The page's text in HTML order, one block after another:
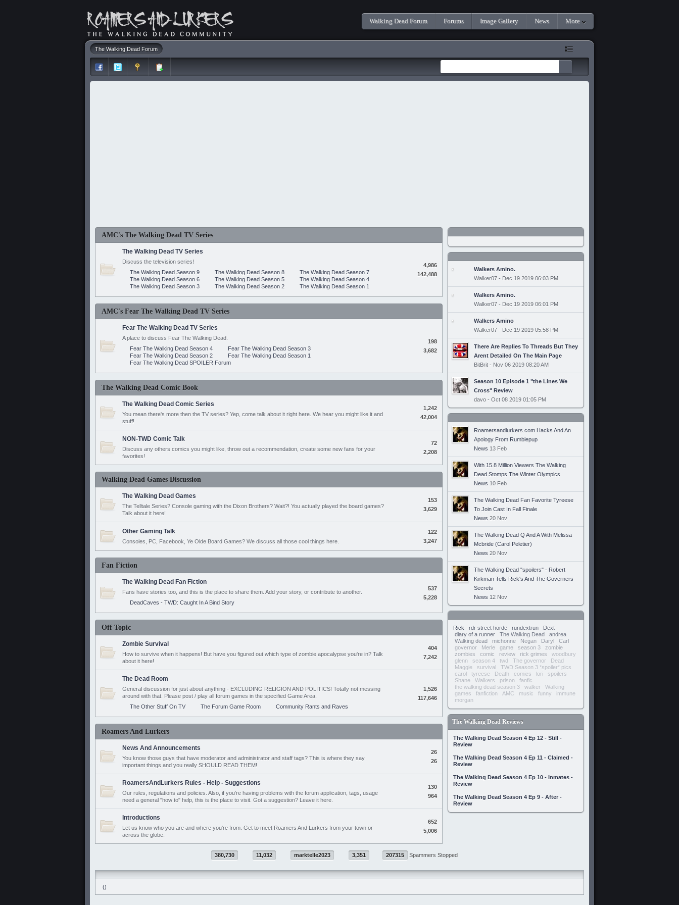
Walking Dead Forum Forums Image Gallery News More
The Walking Dead Forum
AMC's The Walking Dead TV Series
The Walking Dead TV Series
Discuss the television series!
The Walking Dead Season 9
The Walking Dead Season 8
The Walking Dead Season 7
The Walking Dead Season 6
The Walking Dead Season 5
The Walking Dead Season 4
The Walking Dead Season 3
The Walking Dead Season 2 The Walking Dead Season 1
4,986
142,488
AMC's Fear The Walking Dead TV Series
Fear The Walking Dead TV Series
A place to discuss Fear The Walking Dead.
Fear The Walking Dead Season 4
Fear The Walking Dead Season 3
Fear The Walking Dead Season 2
Fear The Walking Dead Season 1
Fear The Walking Dead SPOILER Forum
198
3,682
The Walking Dead Comic Book
The Walking Dead Comic Series
You mean there's more then the TV series? Yep, come talk about it right here. We hear you might like it and
stuff!
1,242
42,004
NON-TWD Comic Talk
Discuss any others comics you might like, throw out a recommendation, create some new fans for your
favorites!
72
2,208
Walking Dead Games Discussion
The Walking Dead Games
The Telltale Series? Console gaming with the Dixon Brothers? Wait?! You actually played the board games?
Talk about it here!
153
3,629
Other Gaming Talk
Consoles, PC, Facebook, Ye Olde Board Games? We discuss all those cool things here.
122
3,247
Fan Fiction
The Walking Dead Fan Fiction
Fans have stories too, and this is the place to share them. Add your story, or contribute to another.
DeadCaves - TWD: Caught In A Bind Story
537
5,228
Off Topic
Zombie Survival
How to survive when it happens! But have you figured out which type of zombie apocalypse you're in? Talk
about it here!
404
7,242
The Dead Room
General discussion for just about anything - EXCLUDING RELIGION AND POLITICS! Totally not messing
around with that. Please post / play all forum games in the specified Game Area.
The Other Stuff On TV
The Forum Game Room Community Rants and Raves
1,526
117,646
Roamers And Lurkers
News And Announcements
You know those guys that have moderator and administrator and staff tags? This is where they say
important things and you really SHOULD READ THEM!
26
26
RoamersAndLurkers Rules - Help - Suggestions
Our rules, regulations and policies. Also, if you're having problems with the forum application, tags, usage
need a general "how to" help, this is the place to visit. Got a suggestion? Leave it here.
130
964
Introductions
Let us know who you are and where you're from. Get to meet Roamers And Lurkers from your town or
across the globe.
652
5,006
Walkers Amino.
Walker07 - Dec 19 2019 06:03 PM
Walkers Amino.
Walker07 - Dec 19 2019 06:01 PM
Walkers Amino
Walker07 - Dec 19 2019 05:58 PM
There Are Replies To Threads But They
Arent Detailed On The Main Page
BitBrit - Nov 06 2019 08:20 AM
Season 10 Episode 1 "the Lines We
Cross" Review
davo - Oct 08 2019 01:05 PM
Roamersandlurkers.com Hacks And An
Apology From Rumblepup
News 13 Feb
With 15.8 Million Viewers The Walking
Dead Stomps The Winter Olympics
News 10 Feb
The Walking Dead Fan Favorite Tyreese
To Join Cast In Fall Finale
News 20 Nov
The Walking Dead Q And A With Melissa
Mcbride (Carol Peletier)
News 20 Nov
The Walking Dead "spoilers" - Robert
Kirkman Tells Rick's And The Governers
Secrets
News 12 Nov
Rick rdr street horde rundextrun
Dext
diary of a runner
The Walking Dead
andrea
Walking dead
michonne Negan Daryl
Carl
governor
Merle game season 3
zombie
zombies
comic review rick grimes
woodbury
glenn
season 4 twd The governor
Dead
Maggie
survival
TWD Season 3 *spoiler* pics
carol
tyreese Death comics lori
spoilers
Shane
Walkers prison
fanfic
the walking dead season 3
walker
Walking
games
fanfiction AMC music funny
immune
morgan
The Walking Dead Reviews
The Walking Dead Season 4 Ep 12 - Still -
Review
The Walking Dead Season 4 Ep 11 - Claimed -
Review
The Walking Dead Season 4 Ep 10 - Inmates -
Review
The Walking Dead Season 4 Ep 9 - After -
Review
380,730 11,032 marktelle2023 3,351 207315 Spammers Stopped
()